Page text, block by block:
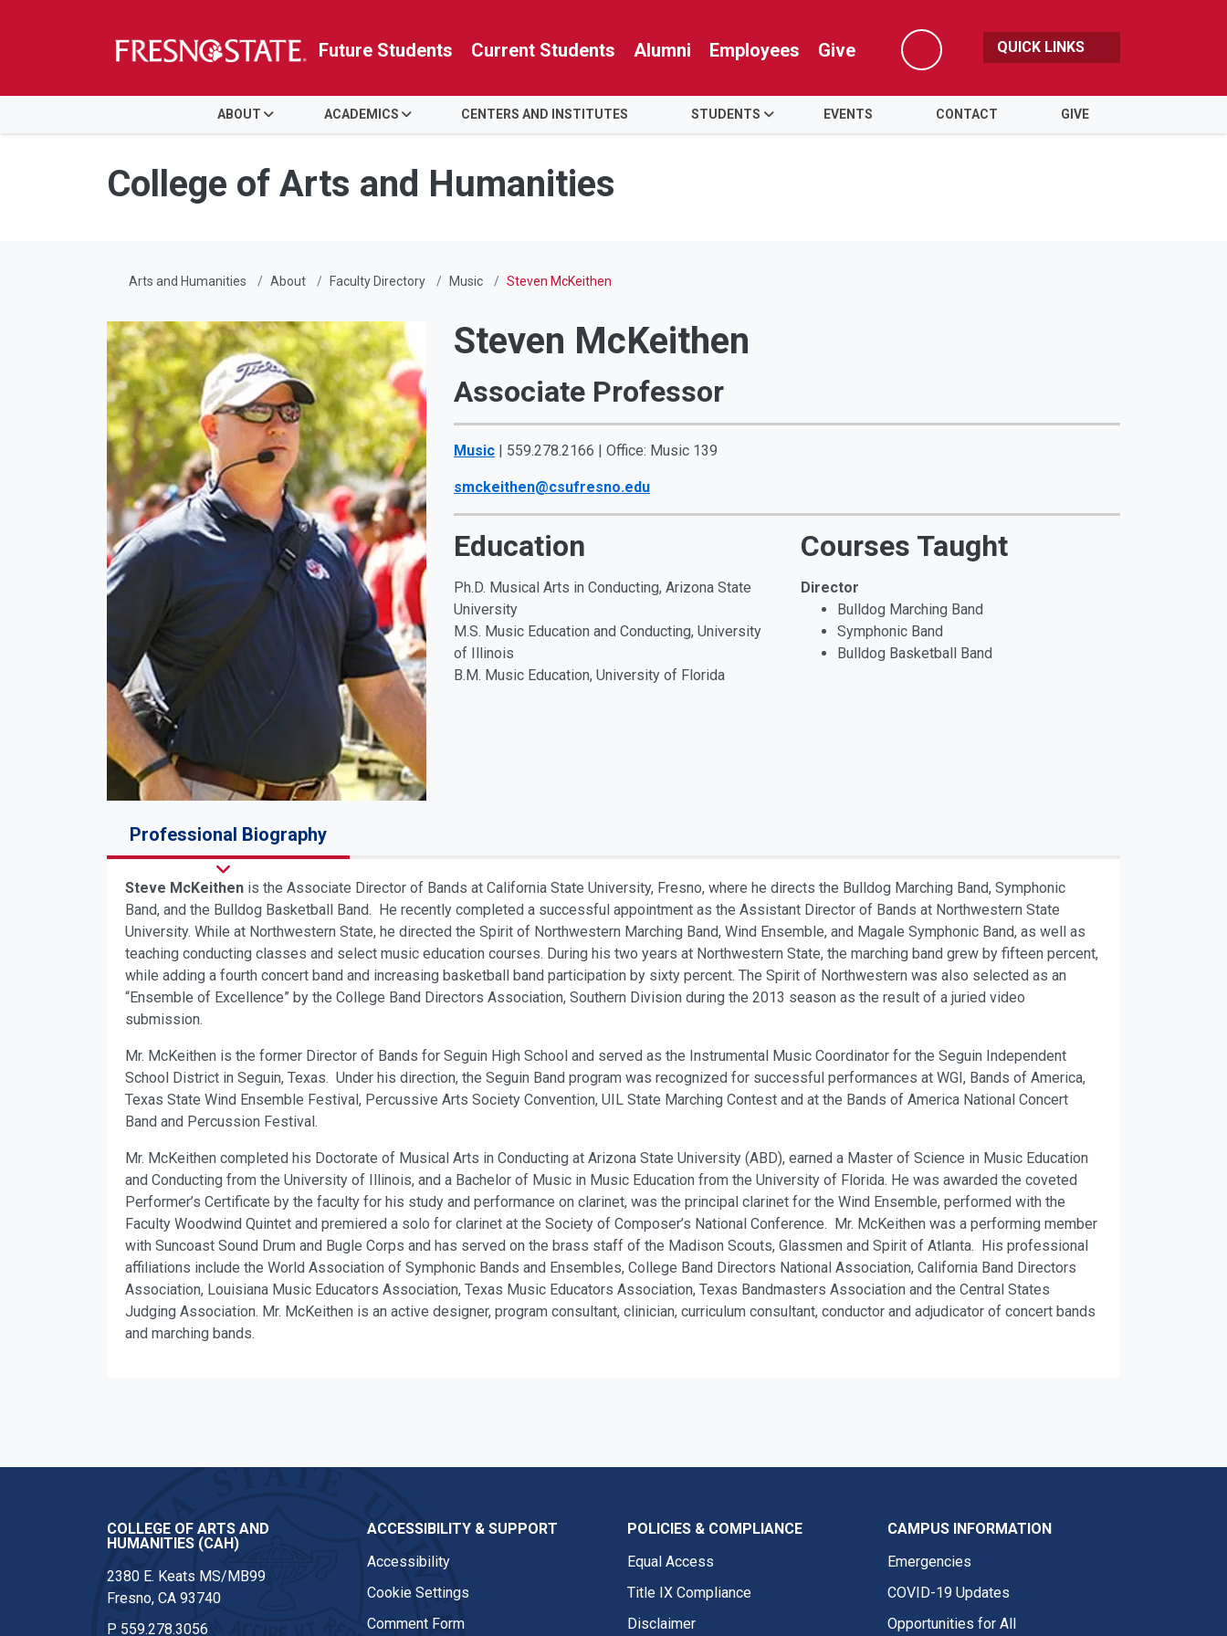
Skip to main content
Skip to main navigation
Skip to footer content
Future Students Current Students Alumni Employees Give
Search
QUICK LINKS
ABOUT ACADEMICS CENTERS AND INSTITUTES STUDENTS EVENTS CONTACT GIVE
College of Arts and Humanities
Arts and Humanities About Faculty Directory Music Steven McKeithen
Steven McKeithen
Associate Professor
Music | 559.278.2166 | Office: Music 139
smckeithen@csufresno.edu
Education
Ph.D. Musical Arts in Conducting, Arizona State
University
M.S. Music Education and Conducting, University
of Illinois
B.M. Music Education, University of Florida
Courses Taught
Director
Bulldog Marching Band
Symphonic Band
Bulldog Basketball Band
Professional Biography
Steve McKeithen is the Associate Director of Bands at California State University, Fresno, where he directs the Bulldog Marching Band, Symphonic
Band, and the Bulldog Basketball Band. He recently completed a successful appointment as the Assistant Director of Bands at Northwestern State
University. While at Northwestern State, he directed the Spirit of Northwestern Marching Band, Wind Ensemble, and Magale Symphonic Band, as well as
teaching conducting classes and select music education courses. During his two years at Northwestern State, the marching band grew by fifteen percent,
while adding a fourth concert band and increasing basketball band participation by sixty percent. The Spirit of Northwestern was also selected as an
“Ensemble of Excellence” by the College Band Directors Association, Southern Division during the 2013 season as the result of a juried video
submission.
Mr. McKeithen is the former Director of Bands for Seguin High School and served as the Instrumental Music Coordinator for the Seguin Independent
School District in Seguin, Texas. Under his direction, the Seguin Band program was recognized for successful performances at WGI, Bands of America,
Texas State Wind Ensemble Festival, Percussive Arts Society Convention, UIL State Marching Contest and at the Bands of America National Concert
Band and Percussion Festival.
Mr. McKeithen completed his Doctorate of Musical Arts in Conducting at Arizona State University (ABD), earned a Master of Science in Music Education
and Conducting from the University of Illinois, and a Bachelor of Music in Music Education from the University of Florida. He was awarded the coveted
Performer’s Certificate by the faculty for his study and performance on clarinet, was the principal clarinet for the Wind Ensemble, performed with the
Faculty Woodwind Quintet and premiered a solo for clarinet at the Society of Composer’s National Conference. Mr. McKeithen was a performing member
with Suncoast Sound Drum and Bugle Corps and has served on the brass staff of the Madison Scouts, Glassmen and Spirit of Atlanta. His professional
affiliations include the World Association of Symphonic Bands and Ensembles, College Band Directors National Association, California Band Directors
Association, Louisiana Music Educators Association, Texas Music Educators Association, Texas Bandmasters Association and the Central States
Judging Association. Mr. McKeithen is an active designer, program consultant, clinician, curriculum consultant, conductor and adjudicator of concert bands
and marching bands.
COLLEGE OF ARTS AND
HUMANITIES (CAH)
2380 E. Keats MS/MB99
Fresno, CA 93740
P 559.278.3056
ACCESSIBILITY & SUPPORT
Accessibility
Cookie Settings
Comment Form
POLICIES & COMPLIANCE
Equal Access
Title IX Compliance
Disclaimer
CAMPUS INFORMATION
Emergencies
COVID-19 Updates
Opportunities for All